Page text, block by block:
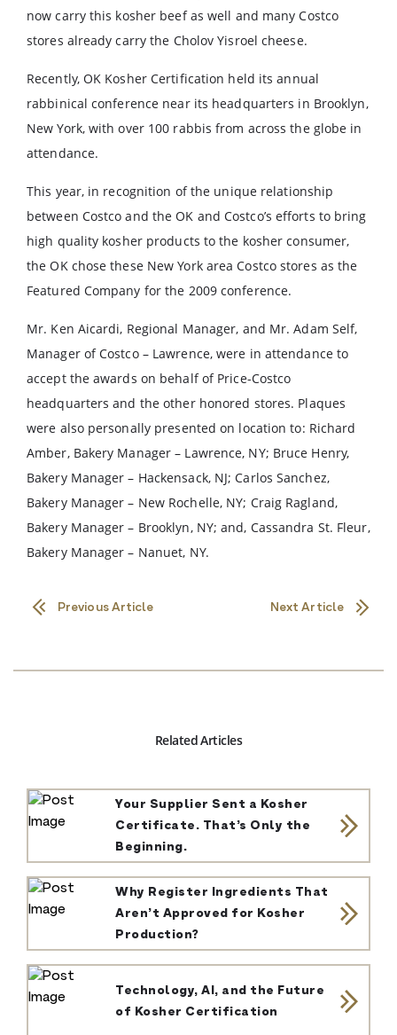
now carry this kosher beef as well and many Costco
stores already carry the Cholov Yisroel cheese.
Recently, OK Kosher Certification held its annual
rabbinical conference near its headquarters in Brooklyn,
New York, with over 100 rabbis from across the globe in
attendance.
This year, in recognition of the unique relationship
between Costco and the OK and Costco’s efforts to bring
high quality kosher products to the kosher consumer,
the OK chose these New York area Costco stores as the
Featured Company for the 2009 conference.
Mr. Ken Aicardi, Regional Manager, and Mr. Adam Self,
Manager of Costco – Lawrence, were in attendance to
accept the awards on behalf of Price-Costco
headquarters and the other honored stores. Plaques
were also personally presented on location to: Richard
Amber, Bakery Manager – Lawrence, NY; Bruce Henry,
Bakery Manager – Hackensack, NJ; Carlos Sanchez,
Bakery Manager – New Rochelle, NY; Craig Ragland,
Bakery Manager – Brooklyn, NY; and, Cassandra St. Fleur,
Bakery Manager – Nanuet, NY.
Previous Article Next Article
Related Articles
Your Supplier Sent a Kosher
Certificate. That’s Only the
Beginning.
Why Register Ingredients That
Aren’t Approved for Kosher
Production?
Technology, AI, and the Future
of Kosher Certification